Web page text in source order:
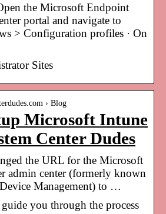
the Microsoft Endpoint
portal and navigate to
> Configuration profiles · On
Sites
› Blog
Microsoft Intune
Center Dudes
the URL for the Microsoft
admin center (formerly known
Management) to …
you through the process